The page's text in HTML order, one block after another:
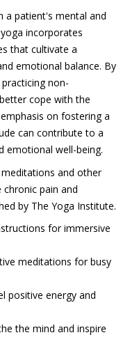
a patient's mental and
incorporates
that cultivate a
emotional balance. By
non-
cope with the
on fostering a
can contribute to a
emotional well-being.
and other
pain and
by The Yoga Institute.
for immersive
meditations for busy
positive energy and
the mind and inspire